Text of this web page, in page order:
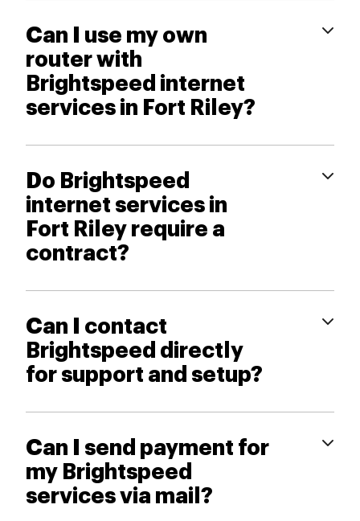
Can I use my own
router with
Brightspeed internet
services in Fort Riley?
Do Brightspeed
internet services in
Fort Riley require a
contract?
Can I contact
Brightspeed directly
for support and setup?
Can I send payment for
my Brightspeed
services via mail?